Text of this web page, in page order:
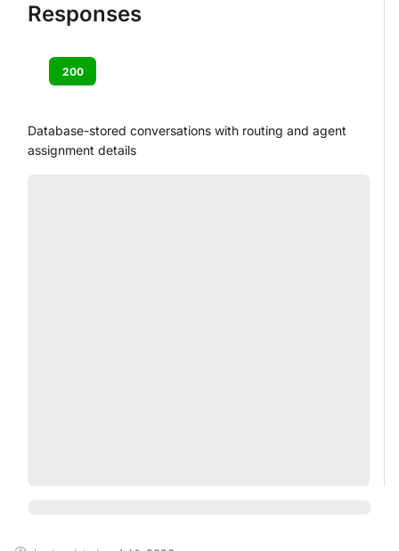
Responses
200
Database-stored conversations with routing and agent
assignment details